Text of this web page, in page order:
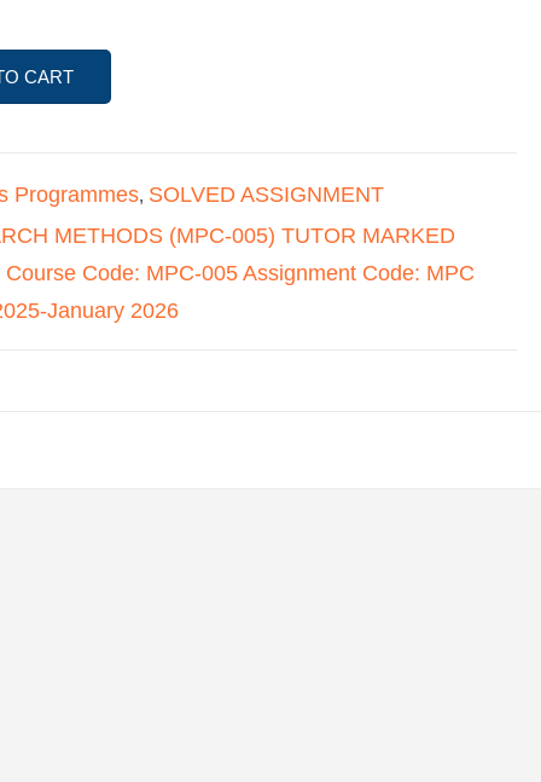
CART
Programmes, SOLVED ASSIGNMENT
METHODS (MPC-005) TUTOR MARKED
Code: MPC-005 Assignment Code: MPC
January 2026